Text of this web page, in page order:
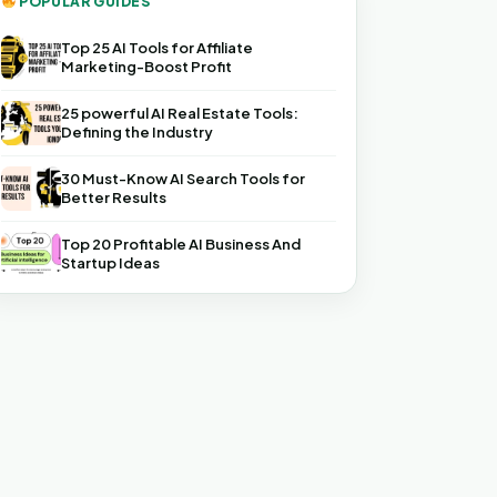
Top 25 AI Tools for Affiliate
Marketing-Boost Profit
25 powerful AI Real Estate Tools:
Defining the Industry
30 Must-Know AI Search Tools for
Better Results
Top 20 Profitable AI Business And
Startup Ideas